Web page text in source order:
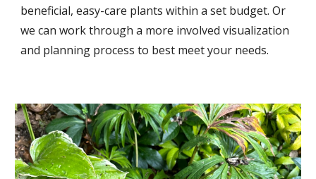
beneficial, easy-care plants within a set budget. Or
we can work through a more involved visualization
and planning process to best meet your needs.